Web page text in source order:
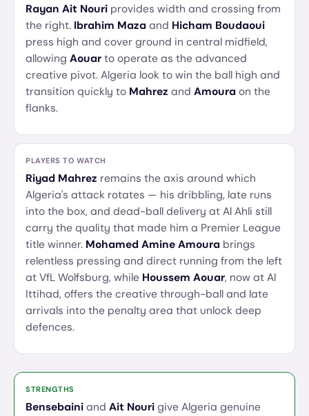
Rayan Ait Nouri provides width and crossing from
the right. Ibrahim Maza and Hicham Boudaoui
press high and cover ground in central midfield,
allowing Aouar to operate as the advanced
creative pivot. Algeria look to win the ball high and
transition quickly to Mahrez and Amoura on the
flanks.
PLAYERS TO WATCH
Riyad Mahrez remains the axis around which
Algeria's attack rotates — his dribbling, late runs
into the box, and dead-ball delivery at Al Ahli still
carry the quality that made him a Premier League
title winner. Mohamed Amine Amoura brings
relentless pressing and direct running from the left
at VfL Wolfsburg, while Houssem Aouar, now at Al
Ittihad, offers the creative through-ball and late
arrivals into the penalty area that unlock deep
defences.
STRENGTHS
Bensebaini and Ait Nouri give Algeria genuine